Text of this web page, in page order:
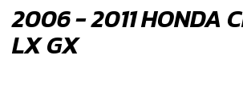
2006 - 2011 HONDA
LX GX